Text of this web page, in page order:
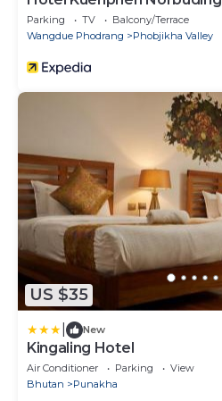
Parking TV
Balcony/Terrace
Wangdue Phodrang
Phobjikha Valley
US $35
New
Kingaling Hotel
Air Conditioner Parking
View
Bhutan
Punakha